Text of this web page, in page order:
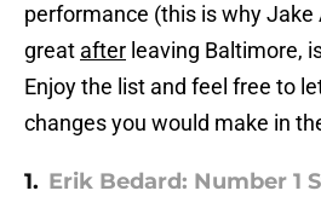
performance (this is why
great after leaving Baltimore,
Enjoy the list and feel free to
changes you would make in
1. Erik Bedard: Number 1